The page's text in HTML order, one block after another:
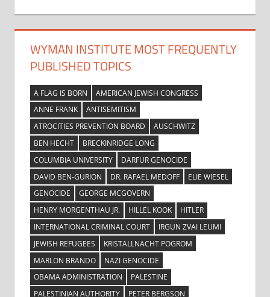
WYMAN INSTITUTE MOST FREQUENTLY
PUBLISHED TOPICS
A FLAG IS BORN
AMERICAN JEWISH CONGRESS
ANNE FRANK
ANTISEMITISM
ATROCITIES PREVENTION BOARD
AUSCHWITZ
BEN HECHT
BRECKINRIDGE LONG
COLUMBIA UNIVERSITY
DARFUR GENOCIDE
DAVID BEN-GURION
DR. RAFAEL MEDOFF
ELIE WIESEL
GENOCIDE
GEORGE MCGOVERN
HENRY MORGENTHAU JR.
HILLEL KOOK
HITLER
INTERNATIONAL CRIMINAL COURT
IRGUN ZVAI LEUMI
JEWISH REFUGEES
KRISTALLNACHT POGROM
MARLON BRANDO
NAZI GENOCIDE
OBAMA ADMINISTRATION
PALESTINE
PALESTINIAN AUTHORITY
PETER BERGSON